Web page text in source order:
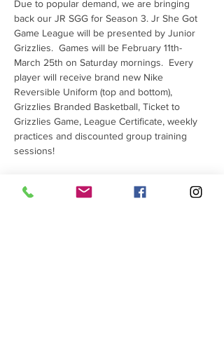
Due to popular demand, we are bringing
back our JR SGG for Season 3. Jr She Got
Game League will be presented by Junior
Grizzlies.  Games will be February 11th-
March 25th on Saturday mornings.  Every
player will receive brand new Nike
Reversible Uniform (top and bottom),
Grizzlies Branded Basketball, Ticket to
Grizzlies Game, League Certificate, weekly
practices and discounted group training
sessions!
Tickets